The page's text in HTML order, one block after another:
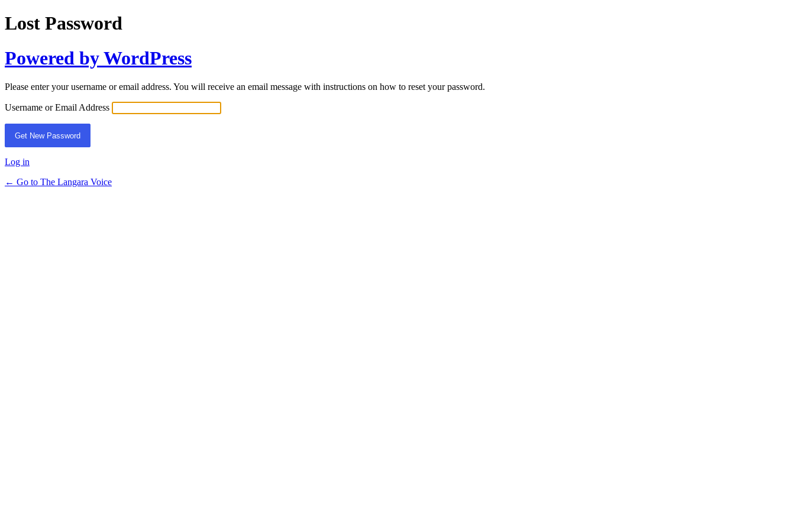
Lost Password
Powered by WordPress
Please enter your username or email address. You will receive an email message with instructions on how to reset your password.
Username or Email Address
Log in
← Go to The Langara Voice